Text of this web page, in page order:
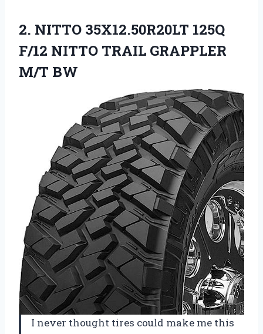
2. NITTO 35X12.50R20LT 125Q
F/12 NITTO TRAIL GRAPPLER
M/T BW
I never thought tires could make me this